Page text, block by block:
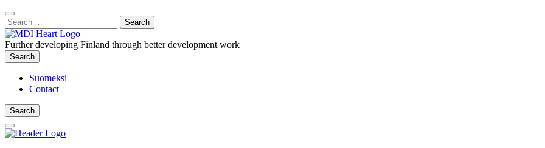
Content
:
Close
Search
Search
for:
Further developing Finland through better development work
Search
Search
Suomeksi
Contact
Search
Search
Main
Menu